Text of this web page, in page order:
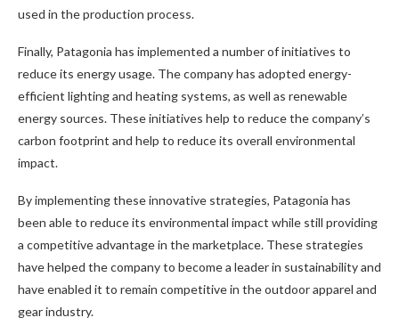
used in the production process.
Finally, Patagonia has implemented a number of initiatives to
reduce its energy usage. The company has adopted energy-
efficient lighting and heating systems, as well as renewable
energy sources. These initiatives help to reduce the company’s
carbon footprint and help to reduce its overall environmental
impact.
By implementing these innovative strategies, Patagonia has
been able to reduce its environmental impact while still providing
a competitive advantage in the marketplace. These strategies
have helped the company to become a leader in sustainability and
have enabled it to remain competitive in the outdoor apparel and
gear industry.